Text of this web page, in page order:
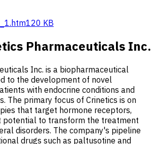
120 KB
Pharmaceuticals Inc.
Inc. is a biopharmaceutical
to the development of novel
with endocrine conditions and
The primary focus of Crinetics is on
that target hormone receptors,
potential to transform the treatment
disorders. The company's pipeline
drugs such as paltusotine and